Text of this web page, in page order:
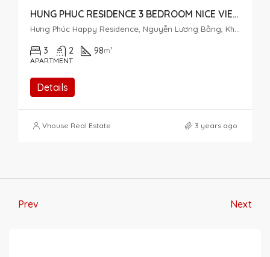
HUNG PHUC RESIDENCE 3 BEDROOM NICE VIEW
3 2 98m²
APARTMENT
Details
Vhouse Real Estate 3 years ago
Prev Next